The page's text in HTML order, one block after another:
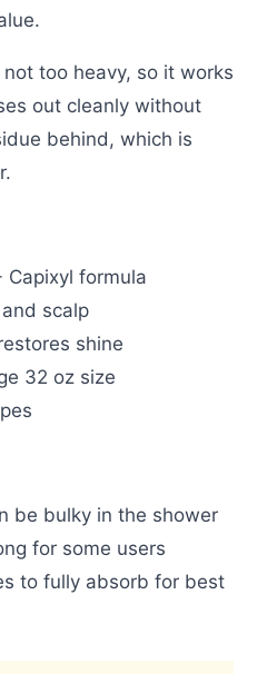
too heavy, so it works
out cleanly without
behind, which is
Capixyl formula
scalp
shine
32 oz size
be bulky in the shower
for some users
to fully absorb for best